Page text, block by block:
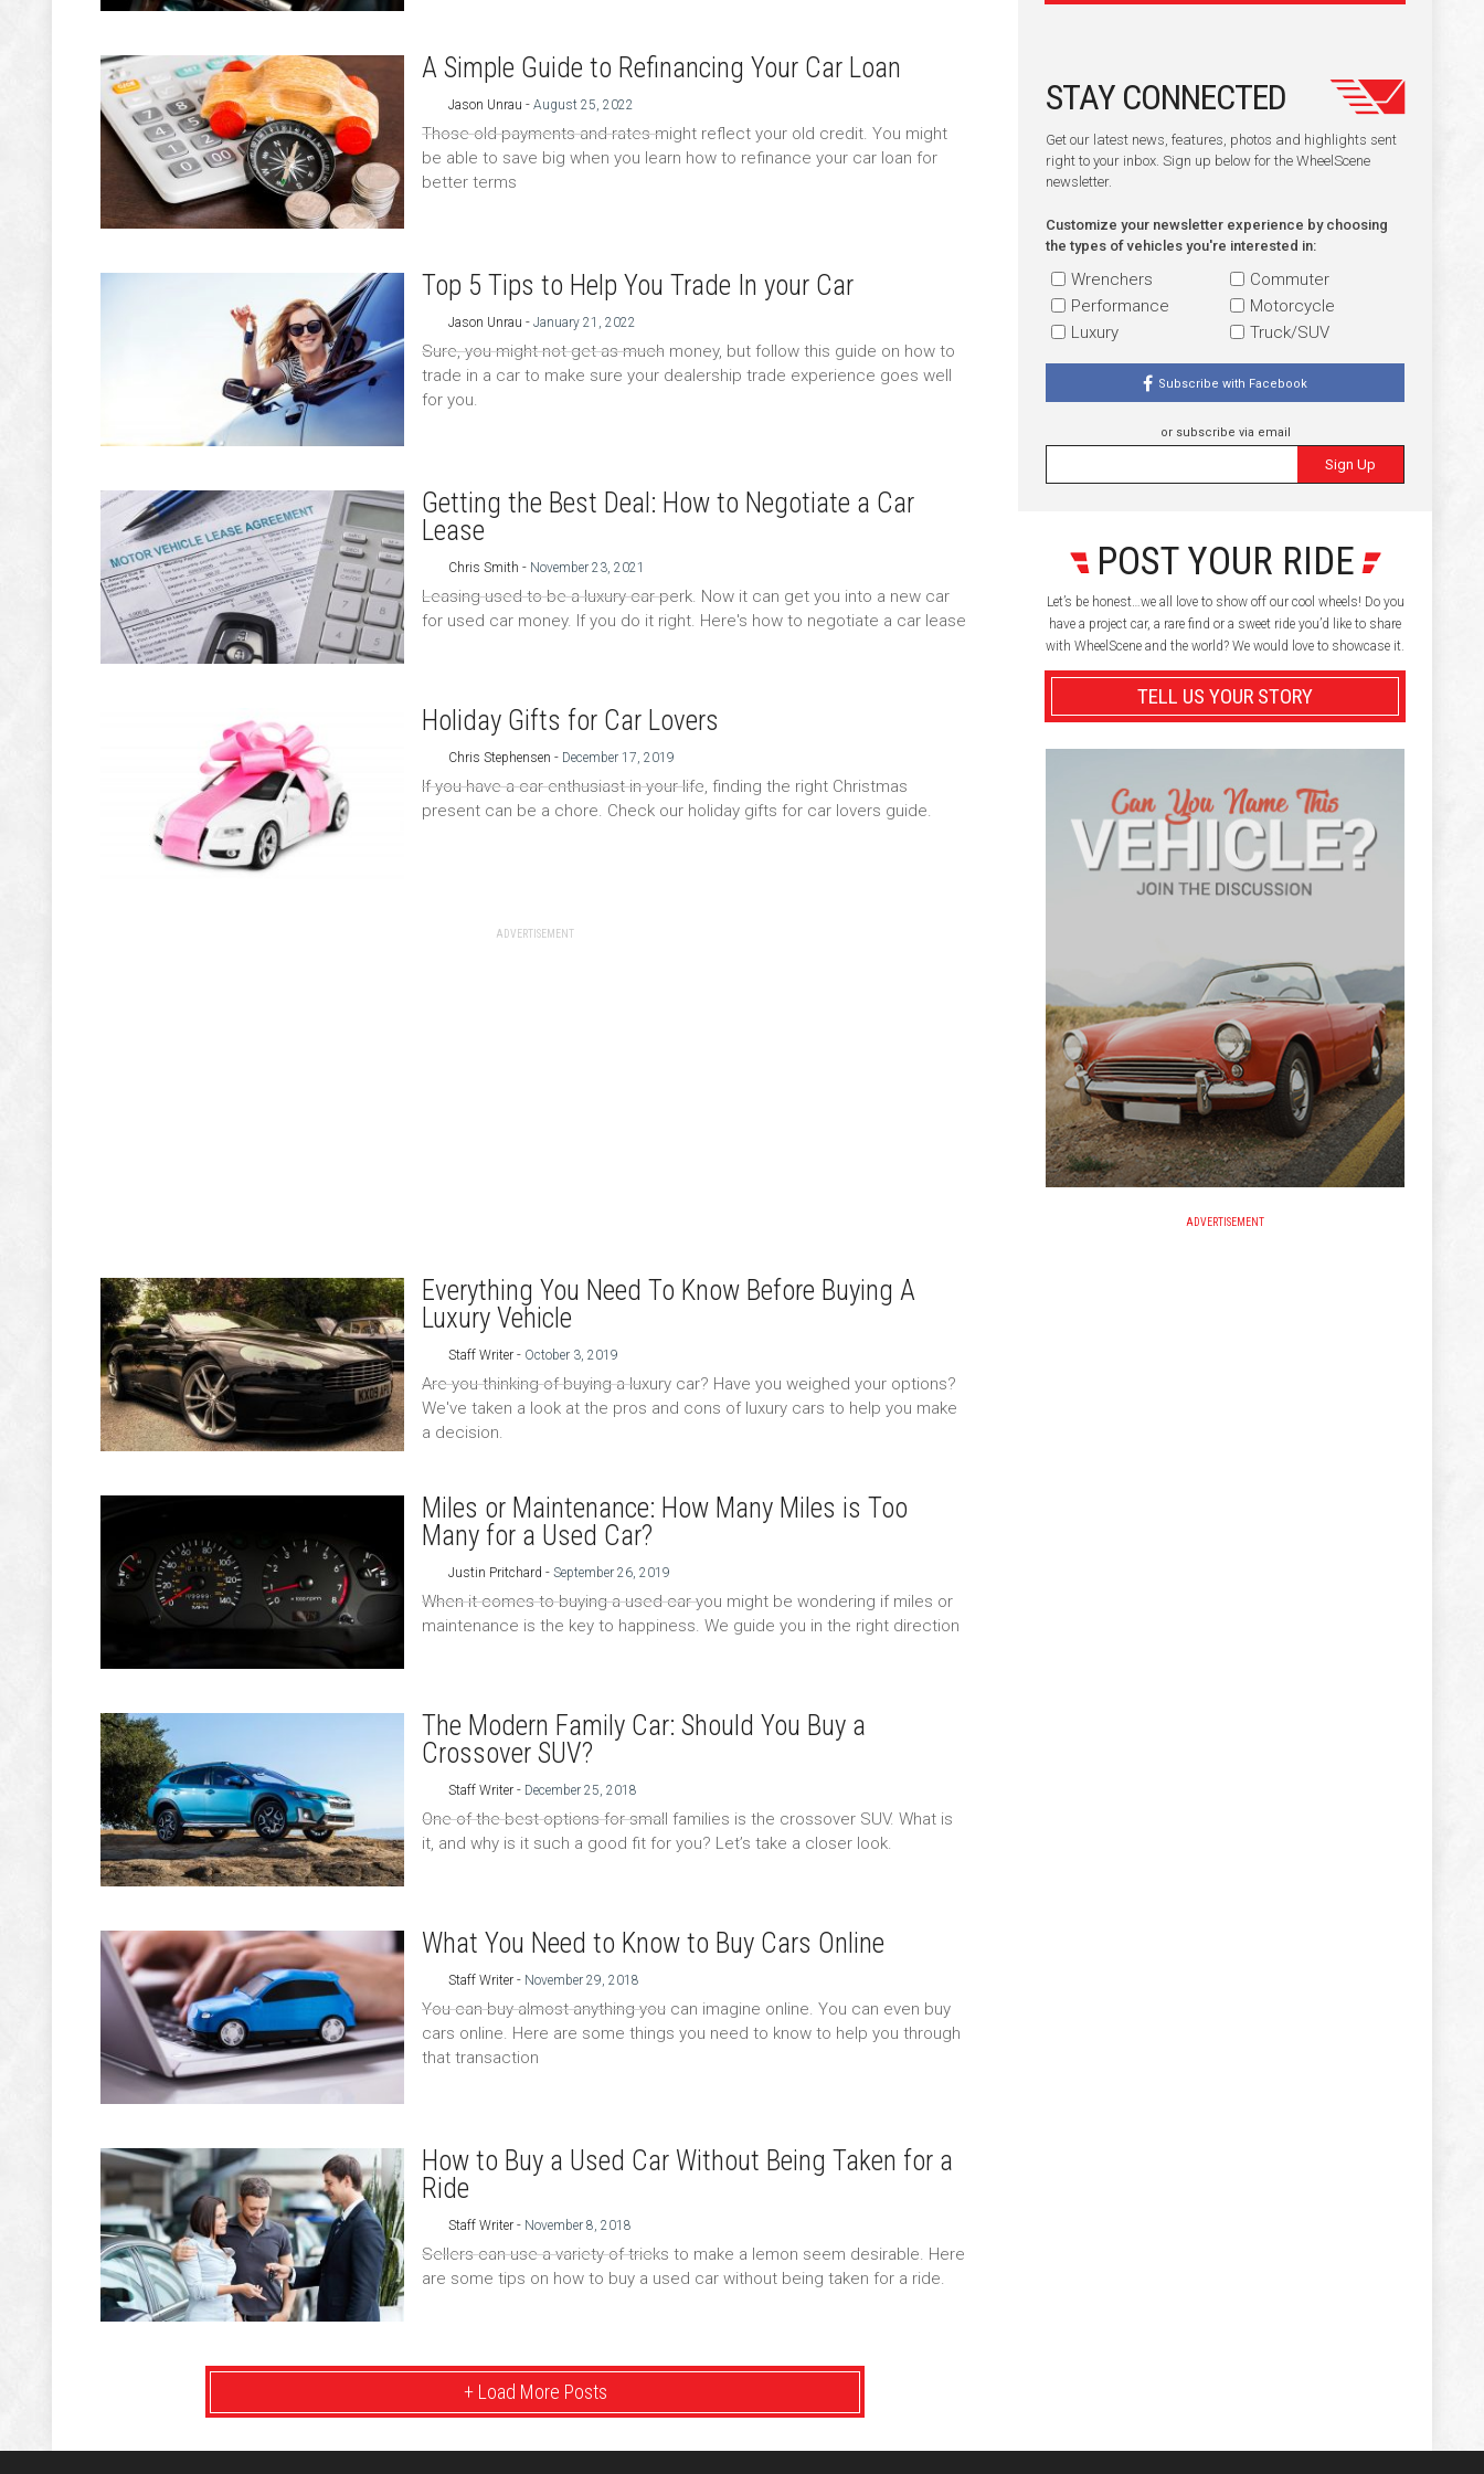
A Simple Guide to Refinancing Your Car Loan
Jason Unrau -August 25, 2022
Those old payments and rates might reflect your old credit. You might
be able to save big when you learn how to refinance your car loan for
better terms
Top 5 Tips to Help You Trade In your Car
Jason Unrau -January 21, 2022
Sure, you might not get as much money, but follow this guide on how to
trade in a car to make sure your dealership trade experience goes well
for you.
Getting the Best Deal: How to Negotiate a Car
Lease
Chris Smith - November 23, 2021
Leasing used to be a luxury car perk. Now it can get you into a new car
for used car money. If you do it right. Here's how to negotiate a car lease
Holiday Gifts for Car Lovers
Chris Stephensen - December 17, 2019
If you have a car enthusiast in your life, finding the right Christmas
present can be a chore. Check our holiday gifts for car lovers guide.
ADVERTISEMENT
Everything You Need To Know Before Buying A
Luxury Vehicle
Staff Writer - October 3, 2019
Are you thinking of buying a luxury car? Have you weighed your options?
We've taken a look at the pros and cons of luxury cars to help you make
a decision.
Miles or Maintenance: How Many Miles is Too
Many for a Used Car?
Justin Pritchard -September 26, 2019
When it comes to buying a used car you might be wondering if miles or
maintenance is the key to happiness. We guide you in the right direction
The Modern Family Car: Should You Buy a
Crossover SUV?
Staff Writer - December 25, 2018
One of the best options for small families is the crossover SUV. What is
it, and why is it such a good fit for you? Let’s take a closer look.
What You Need to Know to Buy Cars Online
Staff Writer - November 29, 2018
You can buy almost anything you can imagine online. You can even buy
cars online. Here are some things you need to know to help you through
that transaction
How to Buy a Used Car Without Being Taken for a
Ride
Staff Writer - November 8, 2018
Sellers can use a variety of tricks to make a lemon seem desirable. Here
are some tips on how to buy a used car without being taken for a ride.
+ Load More Posts
STAY CONNECTED
Get our latest news, features, photos and highlights sent
right to your inbox. Sign up below for the WheelScene
newsletter.
Customize your newsletter experience by choosing
the types of vehicles you're interested in:
Wrenchers
Commuter
Performance
Motorcycle
Luxury
Truck/SUV
Subscribe with Facebook
or subscribe via email
Sign Up
POST YOUR RIDE
Let’s be honest…we all love to show off our cool wheels! Do you
have a project car, a rare find or a sweet ride you’d like to share
with WheelScene and the world? We would love to showcase it.
TELL US YOUR STORY
ADVERTISEMENT